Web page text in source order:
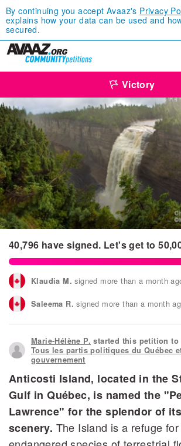
By continuing you accept Avaaz's Privacy
explains how your data can be used and
secured.
Victory
40,796 have signed. Let's get to
Klaudia M. signed more than a month
Saleema R. signed more than a month
Jacques L. signed more than a month
Bruno M. signed more than a month ago
Pierre B. signed more than a month ago
Yvan L. signed more than a month ago
Marie-Hélène P. started this petition to
Tous les partis politiques du Québec
gouvernement
Anticosti Island, located in the
Gulf in Québec, is named the
Lawrence" for the splendor of
scenery. The Island is a refuge